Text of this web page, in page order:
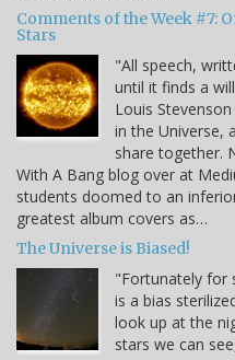
Comments of the Week #7:
Stars
"All speech,
until it finds a
Louis
in the Universe,
share together.
With A Bang blog over at
students doomed to an
greatest album covers as…
The Universe is Biased!
"Fortunately for
is a bias
look up at the
stars we can